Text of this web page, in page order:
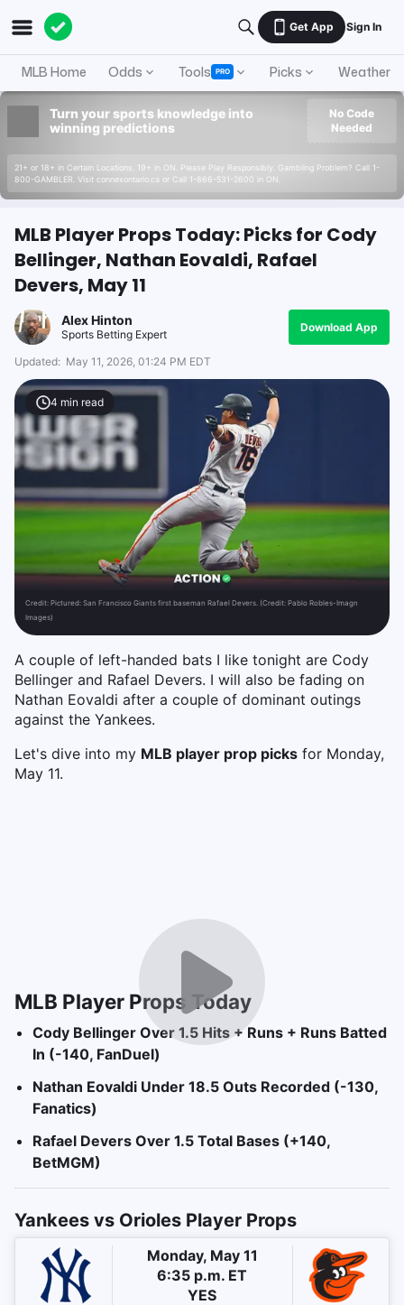
Get App Sign In
MLB Home Odds Tools PRO Picks Weather
Turn your sports knowledge into
winning predictions
21+ or 18+ in Certain Locations. 19+ in ON. Please Play Responsibly. Gambling Problem? Call 1-
800-GAMBLER. Visit connexontario.ca or Call 1-866-531-2600 in ON.
No Code
Needed
MLB Player Props Today: Picks for Cody
Bellinger, Nathan Eovaldi, Rafael
Devers, May 11
Alex Hinton
Sports Betting Expert
Download App
Updated: May 11, 2026, 01:24 PM EDT
4 min read
Credit: Pictured: San Francisco Giants first baseman Rafael Devers. (Credit: Pablo Robles-Imagn
Images)
A couple of left-handed bats I like tonight are Cody
Bellinger and Rafael Devers. I will also be fading on
Nathan Eovaldi after a couple of dominant outings
against the Yankees.
Let's dive into my MLB player prop picks for Monday,
May 11.
MLB Player Props Today
Cody Bellinger Over 1.5 Hits + Runs + Runs Batted
In (-140, FanDuel)
Nathan Eovaldi Under 18.5 Outs Recorded (-130,
Fanatics)
Rafael Devers Over 1.5 Total Bases (+140,
BetMGM)
Yankees vs Orioles Player Props
Monday, May 11
6:35 p.m. ET
YES